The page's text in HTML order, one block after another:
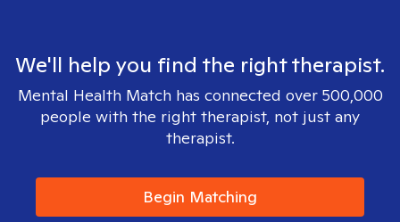
We'll help you find the right therapist.
Mental Health Match has connected over 500,000
people with the right therapist, not just any
therapist.
Begin Matching